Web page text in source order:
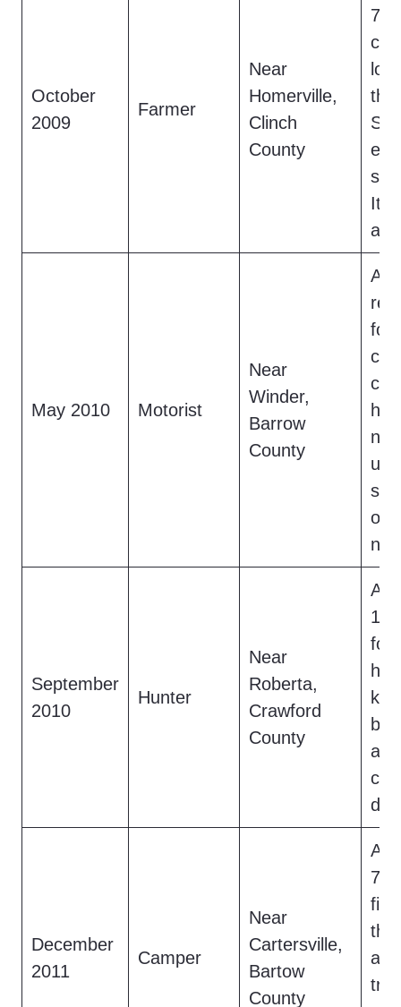
October
2009
Farmer
Near
Homerville,
Clinch
County
7-
the
It
May 2010 Motorist
Near
Winder,
Barrow
County
A
or
September
2010
Hunter
Near
Roberta,
Crawford
County
A
17-
by
a
December
2011
Camper
Near
Cartersville,
Bartow
County
A
7-